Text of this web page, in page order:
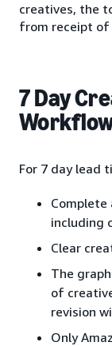
creatives, the
from receipt of
7 Day
For 7 day lead
including
Clear
The
of
revision
Only